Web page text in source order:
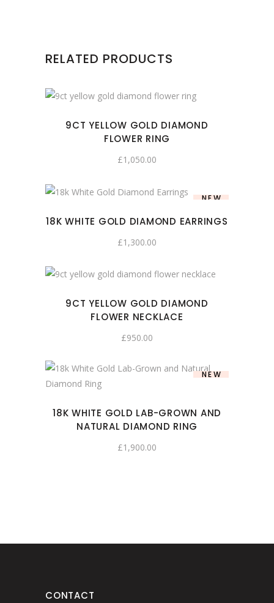
RELATED PRODUCTS
9CT YELLOW GOLD DIAMOND
FLOWER RING
£1,050.00
NEW
18K WHITE GOLD DIAMOND EARRINGS
£1,300.00
9CT YELLOW GOLD DIAMOND
FLOWER NECKLACE
£950.00
NEW
18K WHITE GOLD LAB-GROWN AND
NATURAL DIAMOND RING
£1,900.00
CONTACT